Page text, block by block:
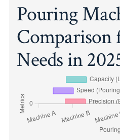
Pouring
Comparison
Needs in